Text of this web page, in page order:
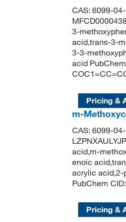
CAS: 6099-
3-
acid,trans-3-
3-3-
acid
Pricing &
m-
CAS: 6099-
acid,m-
enoic
acrylic acid,2-
PubChem
Pricing &